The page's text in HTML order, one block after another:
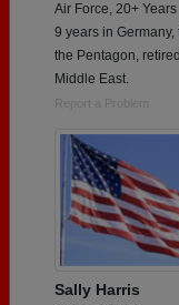
Air Force, 20+ Years
9 years in
the Pentagon,
Middle East.
Report a Problem
Sally Harris